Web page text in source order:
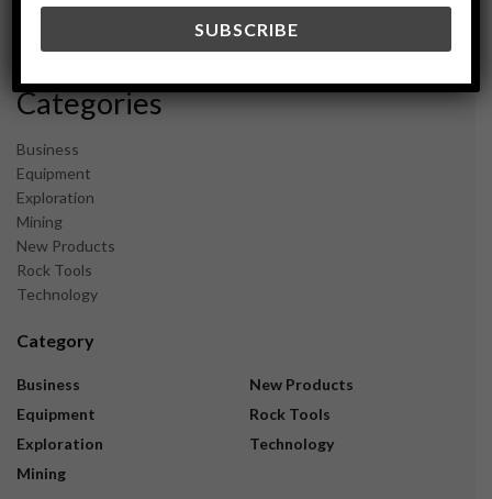
December 2023
Categories
Business
Equipment
Exploration
Mining
New Products
Rock Tools
Technology
Category
Business
Equipment
Exploration
Mining
New Products
Rock Tools
Technology